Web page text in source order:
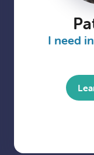
I need